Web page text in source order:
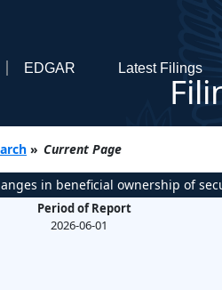
EDGAR Latest Filings
» Current Page
in beneficial ownership of
Period of Report
2026-06-01